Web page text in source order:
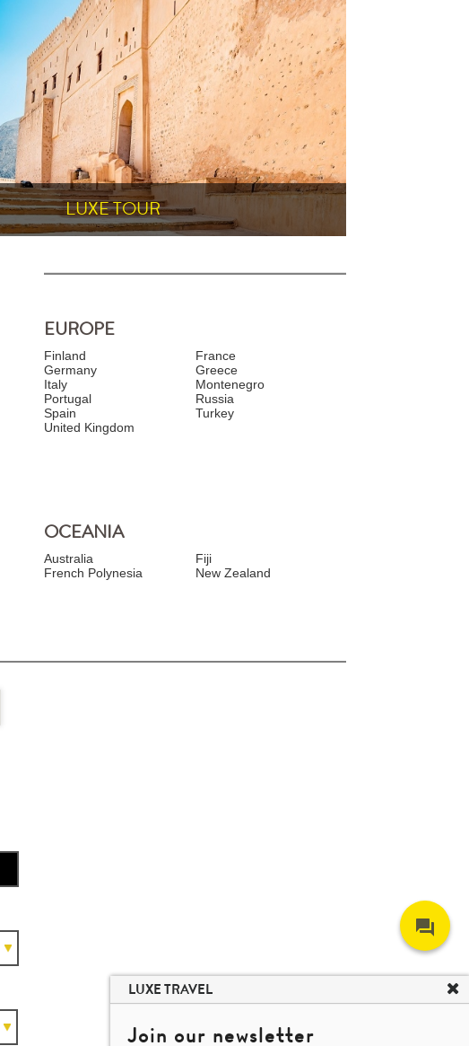
LUXE TOUR
EUROPE
Finland
France
Germany
Greece
Italy
Montenegro
Portugal
Russia
Spain
Turkey
United Kingdom
OCEANIA
Australia
Fiji
French Polynesia
New Zealand
LUXE TRAVEL
Join our newsletter